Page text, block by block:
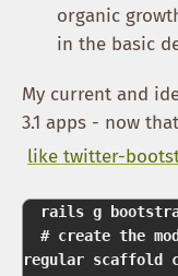
organic
in the basic
My current and
3.1 apps - now
like twitter-
  rails g bootstrap:install
regular scaffold